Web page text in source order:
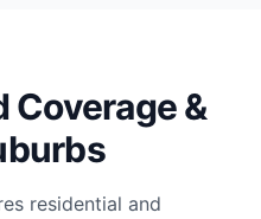
Coverage &
residential and